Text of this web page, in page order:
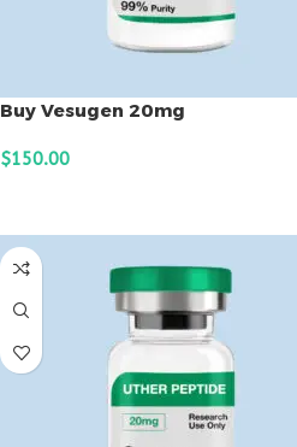
Buy Vesugen 20mg
$150.00